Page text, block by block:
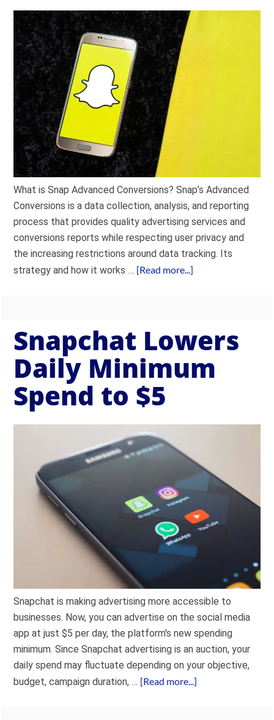
What is Snap Advanced Conversions? Snap’s Advanced
Conversions is a data collection, analysis, and reporting
process that provides quality advertising services and
conversions reports while respecting user privacy and
the increasing restrictions around data tracking. Its
strategy and how it works … [Read more...]
Snapchat Lowers
Daily Minimum
Spend to $5
Snapchat is making advertising more accessible to
businesses. Now, you can advertise on the social media
app at just $5 per day, the platform's new spending
minimum. Since Snapchat advertising is an auction, your
daily spend may fluctuate depending on your objective,
budget, campaign duration, … [Read more...]